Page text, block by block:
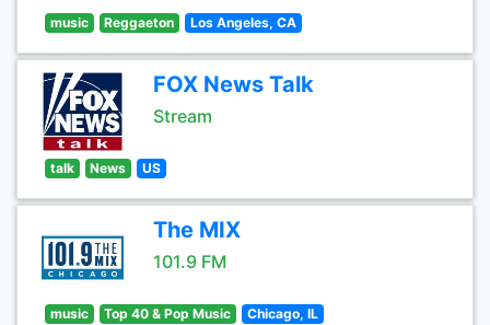
music Reggaeton Los Angeles, CA
FOX News Talk
Stream
talk News US
The MIX
101.9 FM
music Top 40 & Pop Music Chicago, IL